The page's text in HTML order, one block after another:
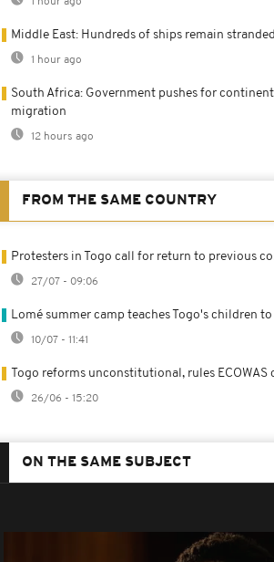
Middle East: Hundreds of ships remain
1 hour ago
South Africa: Government pushes for
migration
12 hours ago
FROM THE SAME COUNTRY
Protesters in Togo call for return to previous
27/07 - 09:06
Lomé summer camp teaches Togo's children
10/07 - 11:41
Togo reforms unconstitutional, rules ECOWAS
26/06 - 15:20
ON THE SAME SUBJECT